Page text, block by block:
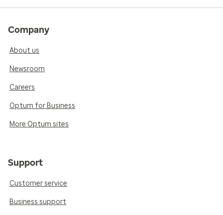
Company
About us
Newsroom
Careers
Optum for Business
More Optum sites
Support
Customer service
Business support